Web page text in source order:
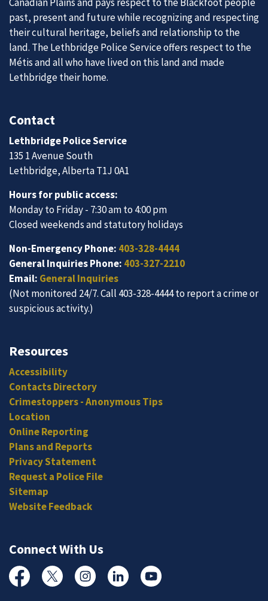
past, present and future while recognizing and respecting
their cultural heritage, beliefs and relationship to the
land. The Lethbridge Police Service offers respect to the
Métis and all who have lived on this land and made
Lethbridge their home.
Contact
Lethbridge Police Service
135 1 Avenue South
Lethbridge, Alberta T1J 0A1
Hours for public access:
Monday to Friday - 7:30 am to 4:00 pm
Closed weekends and statutory holidays
Non-Emergency Phone: 403-328-4444
General Inquiries Phone: 403-327-2210
Email: General Inquiries
(Not monitored 24/7. Call 403-328-4444 to report a crime or
suspicious activity.)
Resources
Accessibility
Contacts Directory
Crimestoppers - Anonymous Tips
Location
Online Reporting
Plans and Reports
Privacy Statement
Request a Police File
Sitemap
Website Feedback
Connect With Us
FacebookTwitterInstagramLinked InYouTube